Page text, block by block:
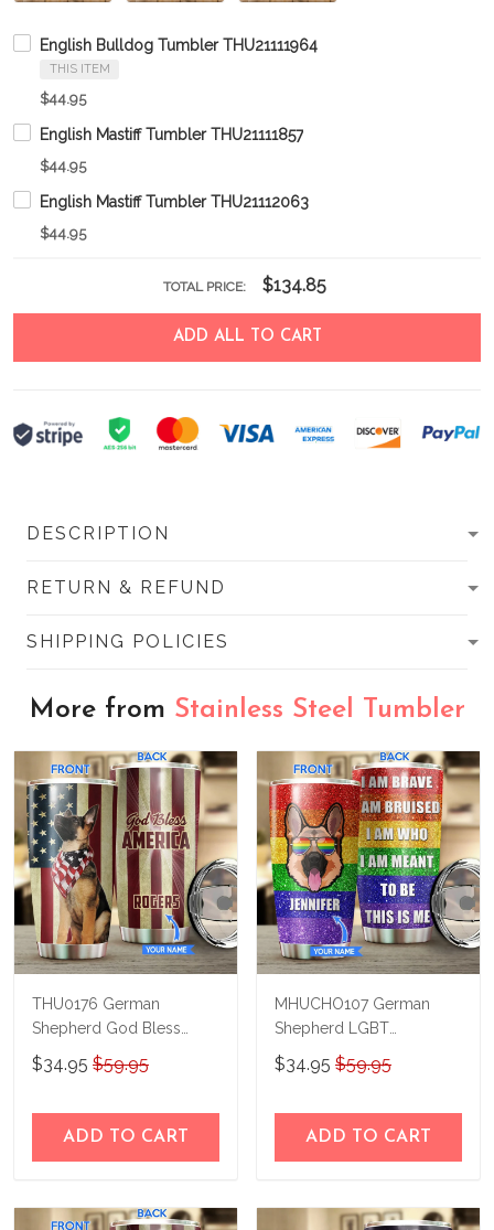
English Bulldog Tumbler THU21111964
THIS ITEM
$44.95
English Mastiff Tumbler THU21111857
$44.95
English Mastiff Tumbler THU21112063
$44.95
TOTAL PRICE: $134.85
ADD ALL TO CART
DESCRIPTION
RETURN & REFUND
SHIPPING POLICIES
More from Stainless Steel Tumbler
THU0176 German
Shepherd God Bless
America Personalized
Stainless Steel Tumbler
$34.95 $59.95
ADD TO CART
MHUCHO107 German
Shepherd LGBT
Personalized Stainless
Steel Tumbler
$34.95 $59.95
ADD TO CART